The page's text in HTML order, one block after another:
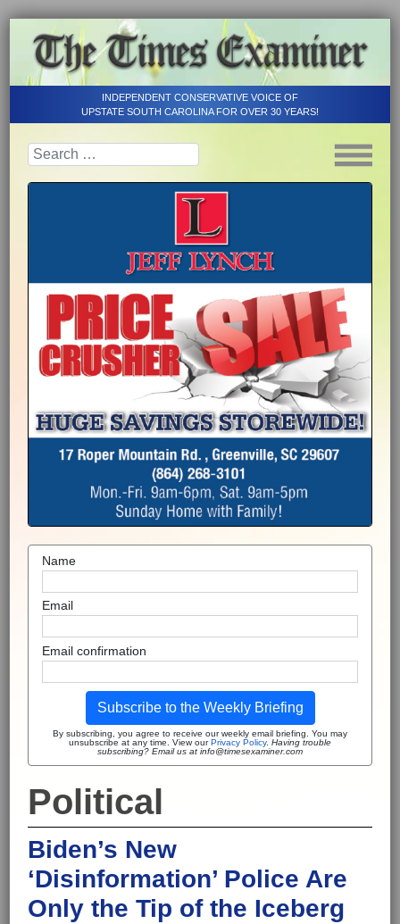
INDEPENDENT CONSERVATIVE VOICE OF
UPSTATE SOUTH CAROLINA FOR OVER 30 YEARS!
Name
Email
Email confirmation
Subscribe to the Weekly Briefing
By subscribing, you agree to receive our weekly email briefing. You may
unsubscribe at any time. View ourPrivacy Policy. Having trouble
subscribing? Email us at info@timesexaminer.com
Political
Biden’s New
‘Disinformation’ Police Are
Only the Tip of the Iceberg